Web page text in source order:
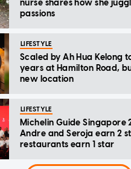
nurse shares how she
passions
LIFESTYLE
Scaled by Ah Hua Kelong
years at Hamilton Road,
new location
LIFESTYLE
Michelin Guide Singapore
Andre and Seroja earn 2
restaurants earn 1 star